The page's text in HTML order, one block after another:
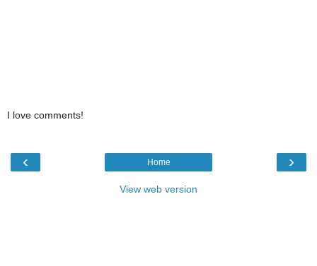
I love comments!
‹ ›
Home
View web version